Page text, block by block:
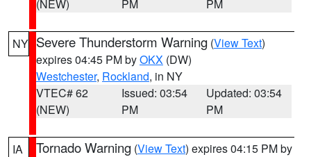
(NEW) PM PM
NY Severe Thunderstorm Warning (View Text)
expires 04:45 PM byOKX (DW)
Westchester, Rockland, in NY
VTEC# 62
(NEW)
Issued: 03:54
PM
Updated: 03:54
PM
IA Tornado Warning (View Text) expires 04:15 PM by